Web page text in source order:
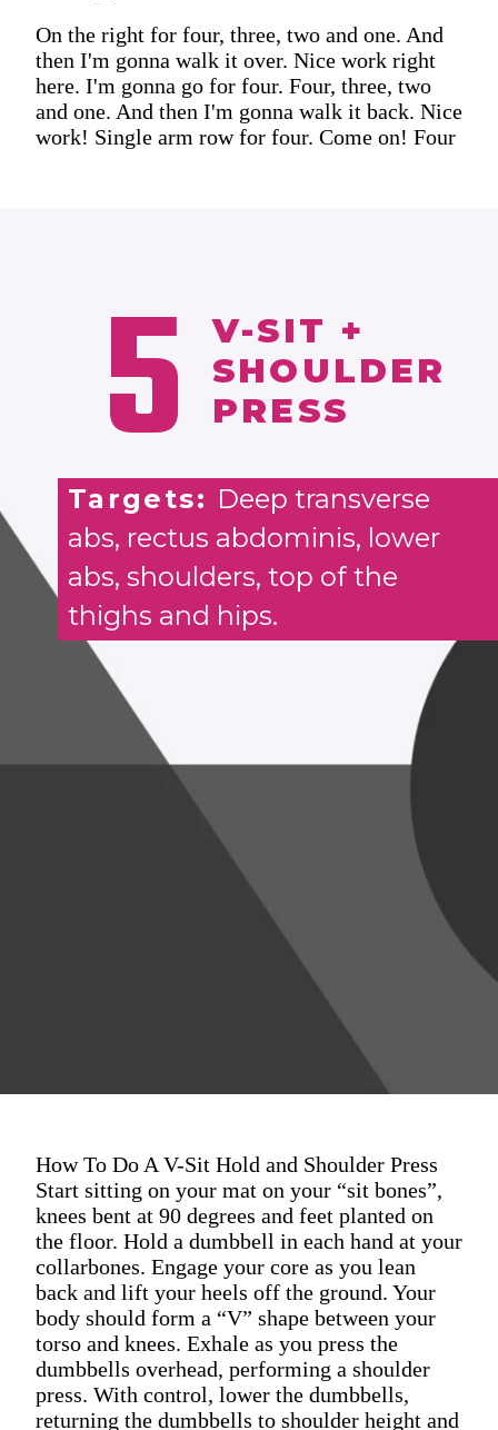
On the right for four, three, two and one. And
then I'm gonna walk it over. Nice work right
here. I'm gonna go for four. Four, three, two
and one. And then I'm gonna walk it back. Nice
work! Single arm row for four. Come on! Four
5
V-SIT +
SHOULDER
PRESS
Targets: Deep transverse
abs, rectus abdominis, lower
abs, shoulders, top of the
thighs and hips.
How To Do A V-Sit Hold and Shoulder Press
Start sitting on your mat on your “sit bones”,
knees bent at 90 degrees and feet planted on
the floor. Hold a dumbbell in each hand at your
collarbones. Engage your core as you lean
back and lift your heels off the ground. Your
body should form a “V” shape between your
torso and knees. Exhale as you press the
dumbbells overhead, performing a shoulder
press. With control, lower the dumbbells,
returning the dumbbells to shoulder height and